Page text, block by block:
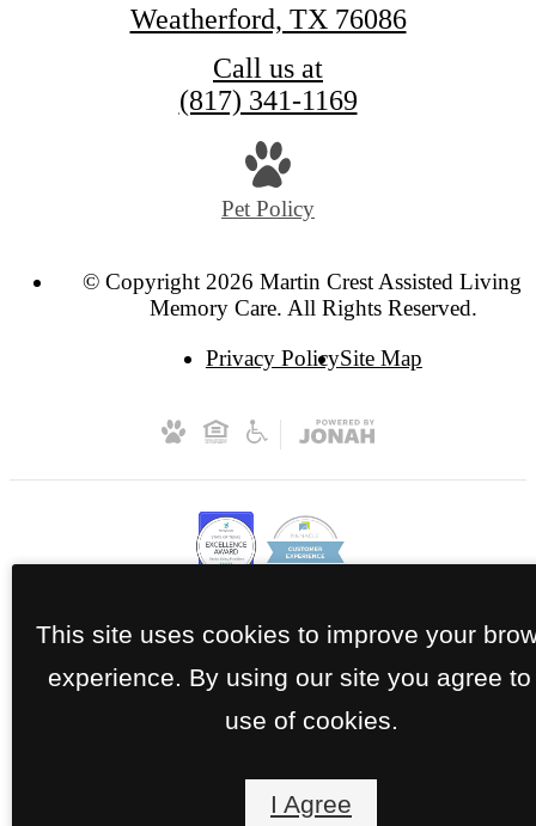
Weatherford, TX 76086
Call us at
(817) 341-1169
Pet Policy
© Copyright 2026 Martin Crest Assisted Living
Memory Care. All Rights Reserved.
Privacy PolicySite Map
This site uses cookies to improve your
experience. By using our site you agree to
use of cookies.
I Agree